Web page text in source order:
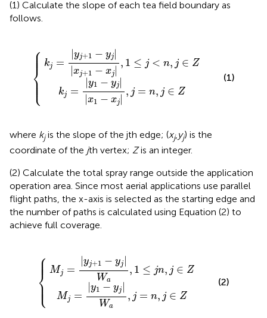
(1) Calculate the slope of each tea field boundary as
follows.
⎧
⎪
⎪
⎪
⎪
⎨
⎪
⎪
⎪ ⎪
⎩
kj =
|yj+1 − yj |
xj+1 − xj
, 1 ≤ j < n, j ∈ Z
kj =
|y1 − yj |
x1 − xj
, j = n, j ∈ Z
1- j< Z
-x ,j∈
(1)
where kjis the slope of the jth edge; (xj,yj) is the
coordinate of the jth vertex; Zis an integer.
(2) Calculate the total spray range outside the application
operation area. Since most aerial applications use parallel
flight paths, the x-axis is selected as the starting edge and
the number of paths is calculated using Equation (2) to
achieve full coverage.
⎧
⎪
⎪
⎪
⎨
⎪
⎪ ⎪
⎩
Mj =
|yj+1 − yj
Wa
, 1 ≤ jn, j ∈ Z
Mj =
|y1 − yj
Wa
, j = n, j ∈ Z
W j∈
Wa ∈Z
(2)